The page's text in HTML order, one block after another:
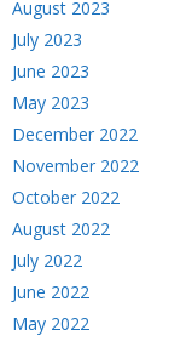
August 2023
July 2023
June 2023
May 2023
December 2022
November 2022
October 2022
August 2022
July 2022
June 2022
May 2022